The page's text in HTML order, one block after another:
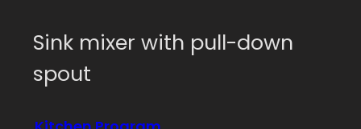
Sink mixer with pull-down
spout